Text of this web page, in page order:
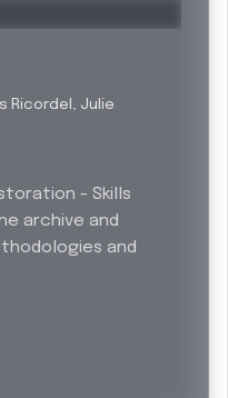
Ricordel, Julie
- Skills
archive and
and